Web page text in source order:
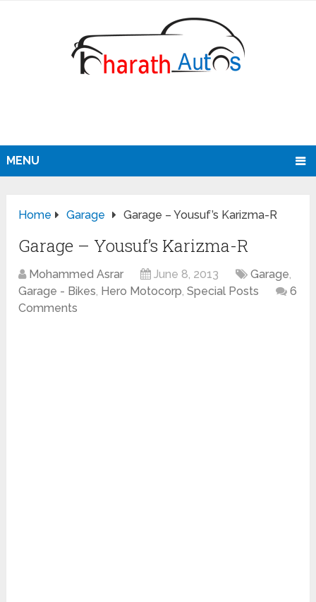
MENU
Home Garage Garage – Yousuf’s Karizma-R
Garage – Yousuf’s Karizma-R
Mohammed Asrar June 8, 2013 Garage,
Garage - Bikes, Hero Motocorp,Special Posts
6
Comments